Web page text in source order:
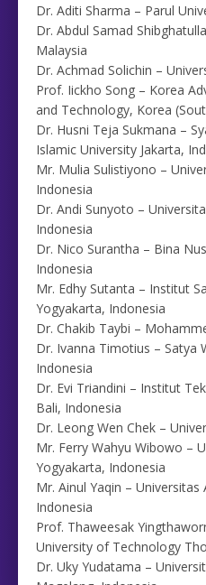
Dr. Aditi Sharma – Parul
Dr. Abdul Samad
Malaysia
Dr. Achmad Solichin –
Prof. Iickho Song – Korea
and Technology, Korea
Dr. Husni Teja Sukmana –
Islamic University Jakarta,
Mr. Mulia Sulistiyono –
Indonesia
Dr. Andi Sunyoto –
Indonesia
Dr. Nico Surantha – Bina
Indonesia
Mr. Edhy Sutanta – Institut
Yogyakarta, Indonesia
Dr. Chakib Taybi –
Dr. Ivanna Timotius – Satya
Indonesia
Dr. Evi Triandini – Institut
Bali, Indonesia
Dr. Leong Wen Chek –
Mr. Ferry Wahyu Wibowo –
Yogyakarta, Indonesia
Mr. Ainul Yaqin –
Indonesia
Prof. Thaweesak
University of Technology
Dr. Uky Yudatama –